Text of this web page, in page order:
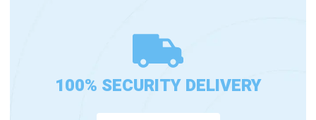
100% SECURITY DELIVERY